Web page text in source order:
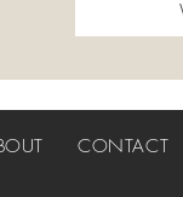
CONTACT